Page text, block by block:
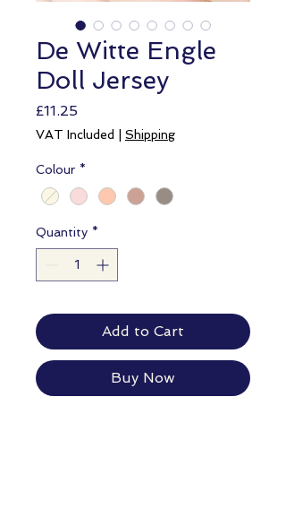
De Witte Engle
Doll Jersey
£11.25Price
VAT Included Shipping
Colour *
Quantity *
Add to Cart
Buy Now